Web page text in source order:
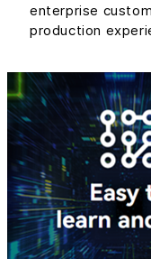
enterprise
production